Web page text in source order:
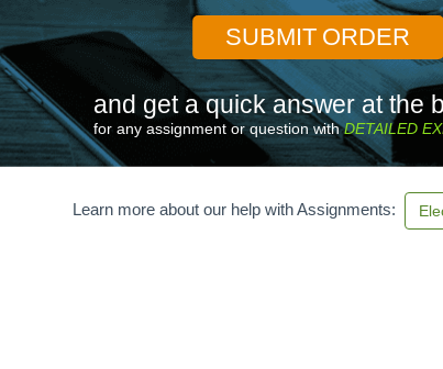
SUBMIT ORDER
and get a quick answer at the
for any assignment or question withDETAILED
Learn more about our help with Assignments: